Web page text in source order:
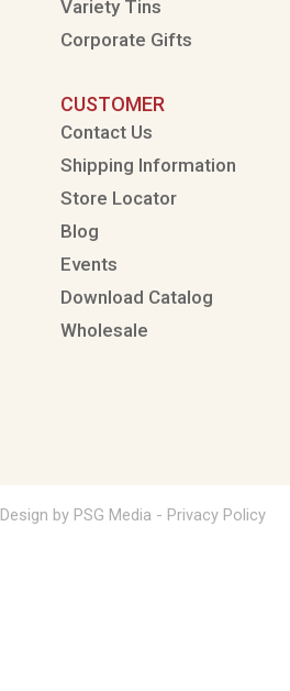
Variety Tins
Corporate Gifts
CUSTOMER
Contact Us
Shipping Information
Store Locator
Blog
Events
Download Catalog
Wholesale
Design by PSG Media - Privacy Policy